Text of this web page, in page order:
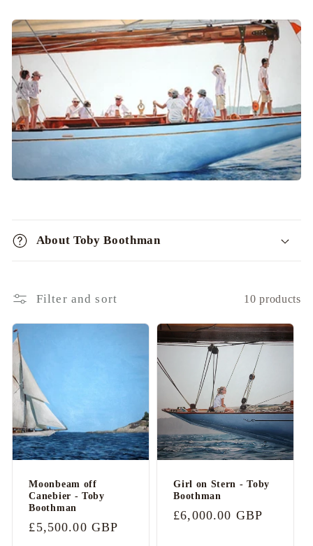
o
l
a
s
b
l
e
c
o
About Toby Boothman
Filter and sort 10 products
Moonbeam off
Canebier - Toby
Boothman
Regular
£5,500.00 GBP
Girl on Stern - Toby
Boothman
Regular
£6,000.00 GBP